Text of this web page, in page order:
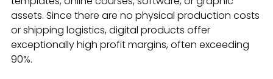
assets. Since there are no physical production costs
or shipping logistics, digital products offer
exceptionally high profit margins, often exceeding
90%.